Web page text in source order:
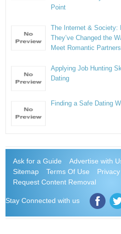
Point
The Internet & Society:
They’ve Changed the
Meet Romantic Partners
Applying Job Hunting
Dating
Finding a Safe Dating
Ask for a Guide Advertise with
Sitemap
Terms Of Use
Request Content Removal
Stay Connected with us